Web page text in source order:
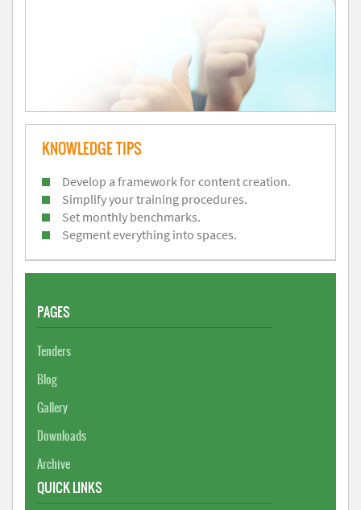
KNOWLEDGE TIPS
Develop a framework for content creation.
Simplify your training procedures.
Set monthly benchmarks.
Segment everything into spaces.
PAGES
Tenders
Blog
Gallery
Downloads
Archive
QUICK LINKS